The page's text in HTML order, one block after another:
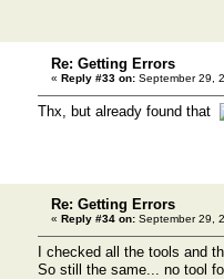
Re: Getting Errors
« Reply #33 on: September 29,
Thx, but already found that
Re: Getting Errors
« Reply #34 on: September 29,
I checked all the tools and
So still the same... no tool